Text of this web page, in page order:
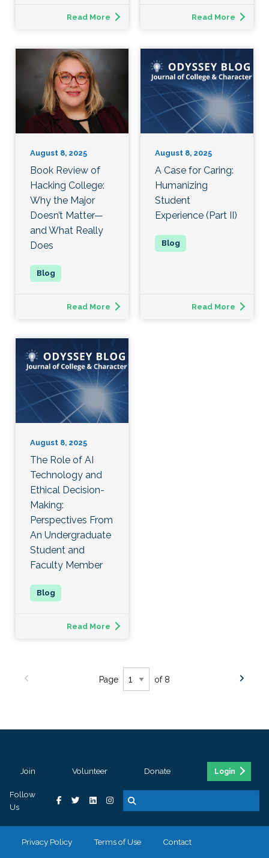
Read More Read More
August 8, 2025
Book Review of
Hacking College:
Why the Major
Doesn’t Matter—
and What Really
Does
Read More
August 8, 2025
A Case for Caring:
Humanizing
Student
Experience (Part II)
Read More
August 8, 2025
The Role of AI
Technology and
Ethical Decision-
Making:
Perspectives From
An Undergraduate
Student and
Faculty Member
Read More
Page of 8
Join Volunteer Donate Login
Follow
Us
Privacy Policy Terms of Use Contact